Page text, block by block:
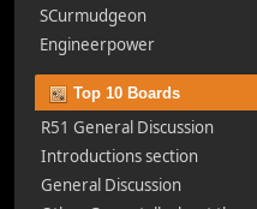
SCurmudgeon
Engineerpower
Top 10 Boards
R51 General Discussion
Introductions section
General Discussion